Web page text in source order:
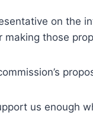
on the
making those
us enough